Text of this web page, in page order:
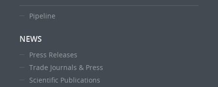
Pipeline
NEWS
Press Releases
Trade Journals & Press
Scientific Publications